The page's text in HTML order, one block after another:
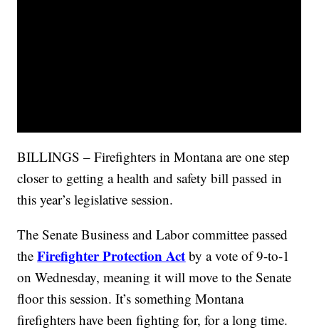
BILLINGS – Firefighters in Montana are one step
closer to getting a health and safety bill passed in
this year’s legislative session.
The Senate Business and Labor committee passed
theFirefighter Protection Act by a vote of 9-to-1
on Wednesday, meaning it will move to the Senate
floor this session. It’s something Montana
firefighters have been fighting for, for a long time.